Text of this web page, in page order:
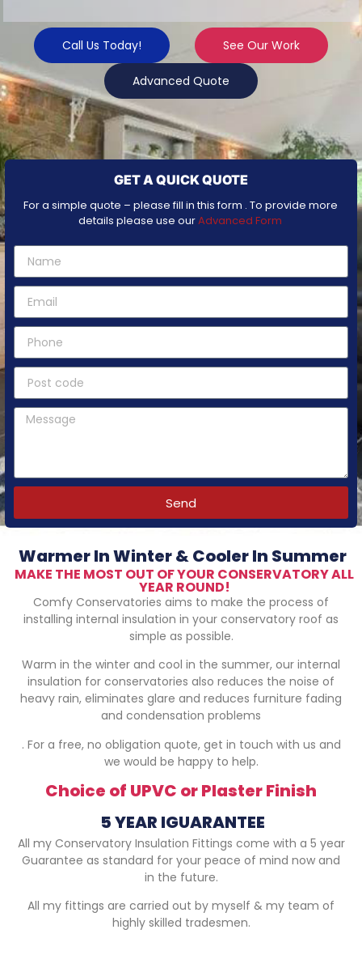
Call Us Today! See Our Work
Advanced Quote
GET A QUICK QUOTE
For a simple quote – please fill in this form . To provide more
details please use ourAdvanced Form
Send
Warmer In Winter & Cooler In Summer
MAKE THE MOST OUT OF YOUR CONSERVATORY ALL
YEAR ROUND!
Comfy Conservatories aims to make the process of
installing internal insulation in your conservatory roof as
simple as possible.
Warm in the winter and cool in the summer, our internal
insulation for conservatories also reduces the noise of
heavy rain, eliminates glare and reduces furniture fading
and condensation problems
. For a free, no obligation quote, get in touch with us and
we would be happy to help.
Choice of UPVC or Plaster Finish
5 YEAR IGUARANTEE
All my Conservatory Insulation Fittings come with a 5 year
Guarantee as standard for your peace of mind now and
in the future.
All my fittings are carried out by myself & my team of
highly skilled tradesmen.